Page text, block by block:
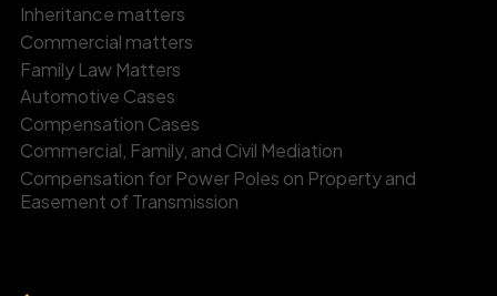
Inheritance matters
Commercial matters
Family Law Matters
Automotive Cases
Compensation Cases
Commercial, Family, and Civil Mediation
Compensation for Power Poles on Property and
Easement of Transmission